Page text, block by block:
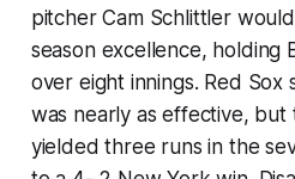
pitcher Cam Schlittler
season excellence, holding
over eight innings. Red Sox
was nearly as effective,
yielded three runs in the